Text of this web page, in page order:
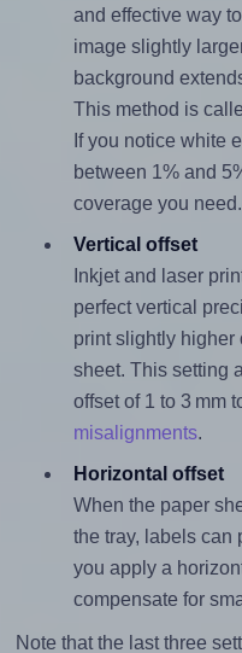
and effective way
image slightly
background
This method is
If you notice white
between 1% and
coverage you need.
Vertical offset
Inkjet and laser
perfect vertical
print slightly higher
sheet. This setting
offset of 1 to 3 mm
misalignments.
Horizontal offset
When the paper
the tray, labels can
you apply a
compensate for
Note that the last three